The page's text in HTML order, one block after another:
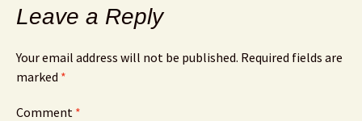
Leave a Reply
Your email address will not be published. Required fields are
marked *
Comment *